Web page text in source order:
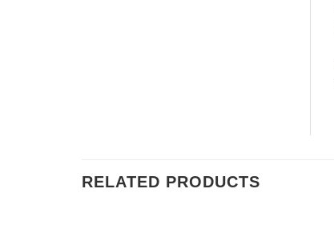
RELATED PRODUCTS